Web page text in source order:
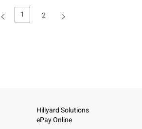
1 (current)
2
Hillyard Solutions
ePay Online